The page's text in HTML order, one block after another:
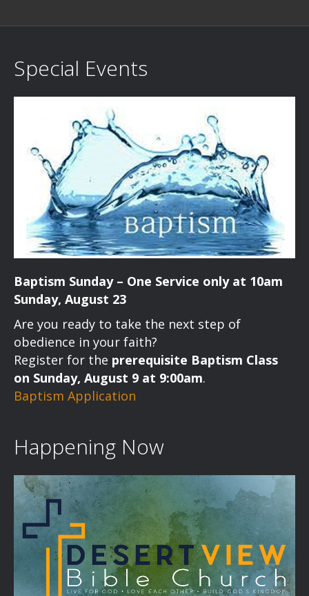
Special Events
Baptism Sunday – One Service only at 10am
Sunday, August 23
Are you ready to take the next step of
obedience in your faith?
Register for the prerequisite Baptism Class
on Sunday, August 9 at 9:00am.
Baptism Application
Happening Now